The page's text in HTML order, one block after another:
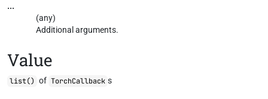
...
(any)
Additional arguments.
Value
list() of TorchCallback s